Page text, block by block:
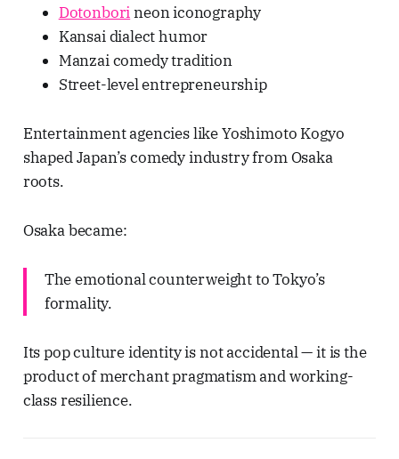
Dotonborineon iconography
Kansai dialect humor
Manzai comedy tradition
Street-level entrepreneurship
Entertainment agencies like Yoshimoto Kogyo
shaped Japan’s comedy industry from Osaka
roots.
Osaka became:
The emotional counterweight to Tokyo’s
formality.
Its pop culture identity is not accidental — it is the
product of merchant pragmatism and working-
class resilience.